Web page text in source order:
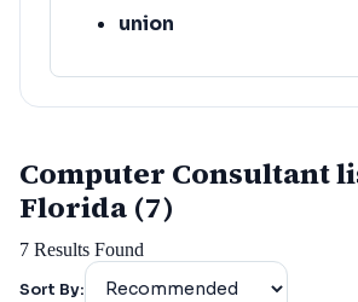
union
lafayette
Computer Consultant
Florida (7)
7 Results Found
Sort By: